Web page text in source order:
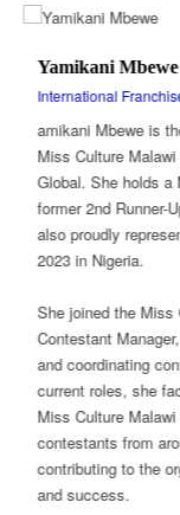
for
Culture
Israel. A
Yamikani
mentoring
In her
for
growth